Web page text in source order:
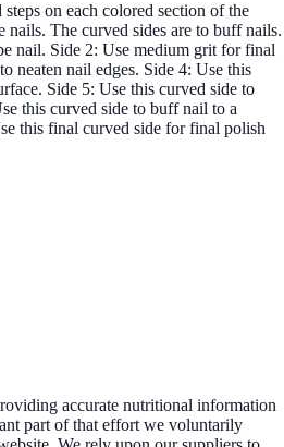
on each colored section of the
nails. The curved sides are to buff nails.
nail. Side 2: Use medium grit for final
neaten nail edges. Side 4: Use this
Side 5: Use this curved side to
this curved side to buff nail to a
this final curved side for final polish
accurate nutritional information
part of that effort we voluntarily